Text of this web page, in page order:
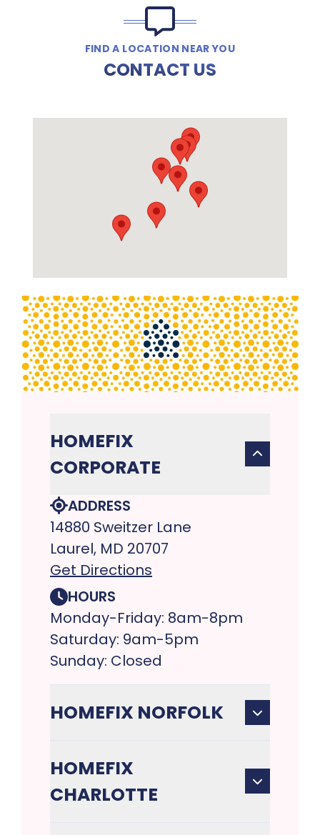
FIND A LOCATION NEAR YOU
CONTACT US
HOMEFIX
CORPORATE
ADDRESS
14880 Sweitzer Lane
Laurel, MD 20707
Get Directions
HOURS
Monday-Friday: 8am-8pm
Saturday: 9am-5pm
Sunday: Closed
HOMEFIX NORFOLK
HOMEFIX
CHARLOTTE